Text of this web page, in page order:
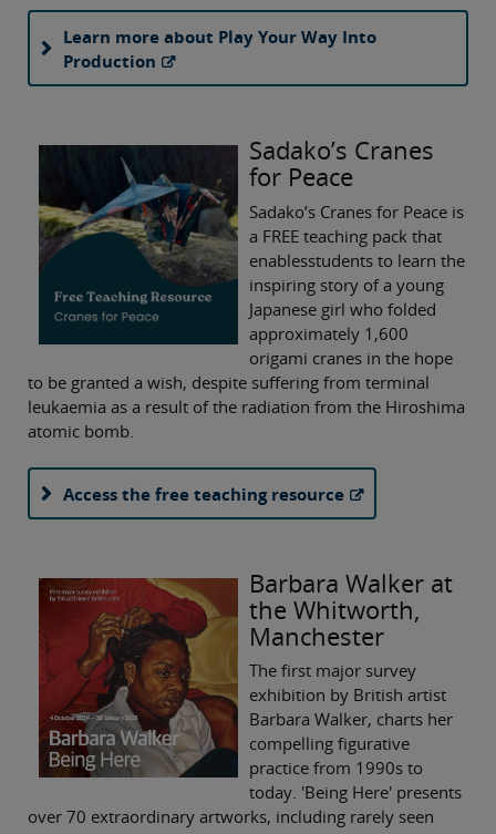
Learn more about Play Your Way Into
Production
Sadako’s Cranes
for Peace
Sadako’s Cranes for Peace is
a FREE teaching pack that
enablesstudents to learn the
inspiring story of a young
Japanese girl who folded
approximately 1,600
origami cranes in the hope
to be granted a wish, despite suffering from terminal
leukaemia as a result of the radiation from the Hiroshima
atomic bomb.
Access the free teaching resource
Barbara Walker at
the Whitworth,
Manchester
The first major survey
exhibition by British artist
Barbara Walker, charts her
compelling figurative
practice from 1990s to
today. 'Being Here' presents
over 70 extraordinary artworks, including rarely seen